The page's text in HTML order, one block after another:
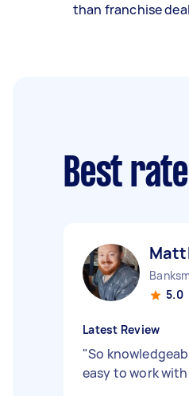
than franchise
Best
5.0
Latest Review
"So
easy to work with